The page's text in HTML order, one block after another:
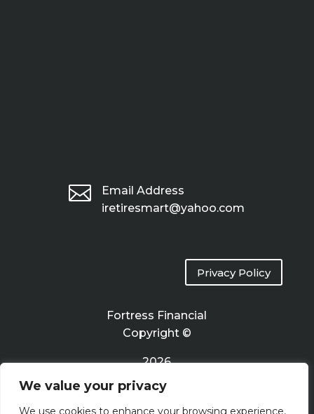
We value your privacy
We use cookies to enhance your browsing experience,

Email Address
iretiresmart@yahoo.com
Privacy Policy
Fortress Financial
Copyright ©
2026
Terms of Use